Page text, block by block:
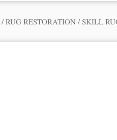
/ RUG RESTORATION / SKILL